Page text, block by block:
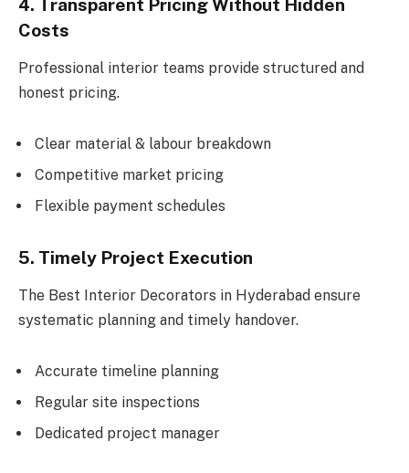
4. Transparent Pricing Without Hidden
Costs
Professional interior teams provide structured and
honest pricing.
Clear material & labour breakdown
Competitive market pricing
Flexible payment schedules
5. Timely Project Execution
The Best Interior Decorators in Hyderabad ensure
systematic planning and timely handover.
Accurate timeline planning
Regular site inspections
Dedicated project manager